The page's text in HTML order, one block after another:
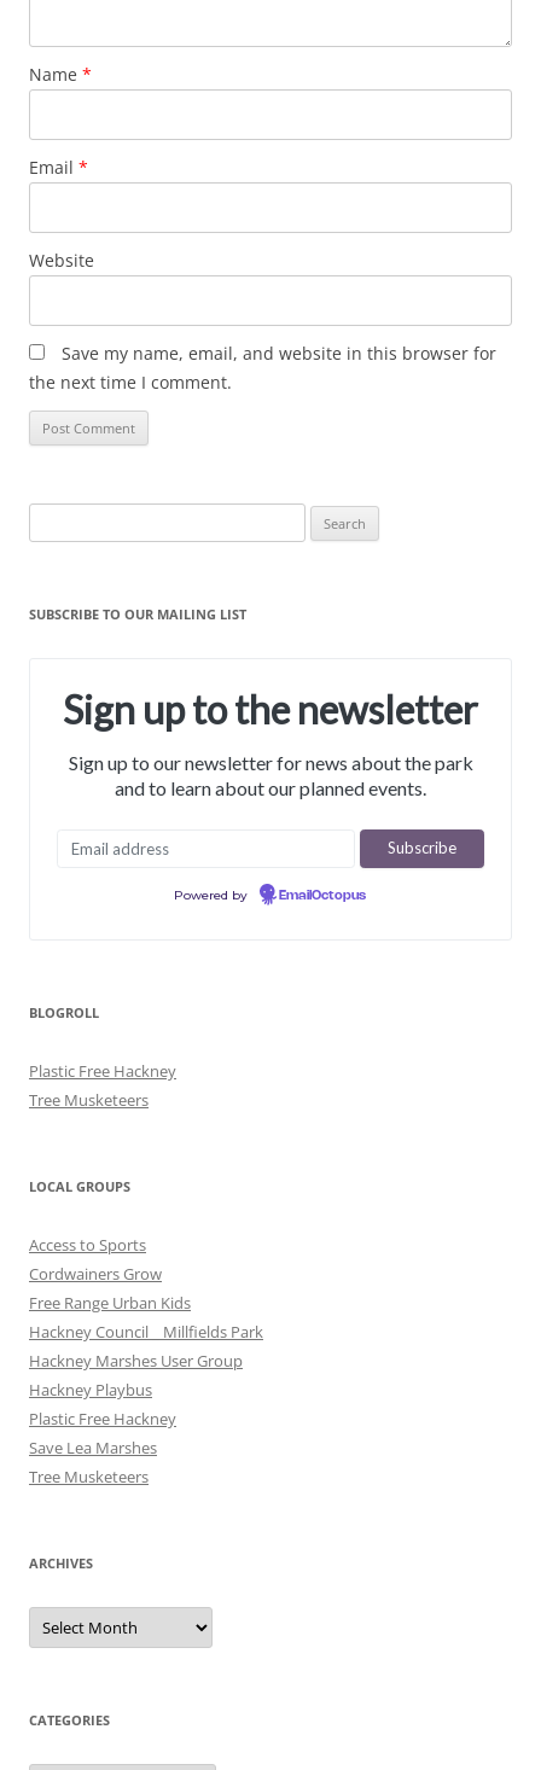
Name *
Email *
Website
Save my name, email, and website in this browser for
the next time I comment.
for:
SUBSCRIBE TO OUR MAILING LIST
Sign up to the newsletter
Sign up to our newsletter for news about the park
and to learn about our planned events.
Powered by EmailOctopus
BLOGROLL
Plastic Free Hackney
Tree Musketeers
LOCAL GROUPS
Access to Sports
Cordwainers Grow
Free Range Urban Kids
Hackney Council _ Millfields Park
Hackney Marshes User Group
Hackney Playbus
Plastic Free Hackney
Save Lea Marshes
Tree Musketeers
ARCHIVES
Archives
CATEGORIES